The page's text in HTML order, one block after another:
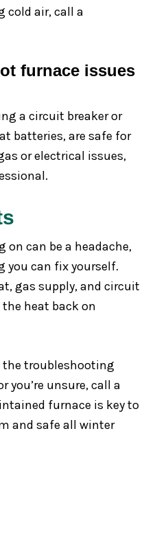
cold air, call a
furnace issues
a circuit breaker or
batteries, are safe for
or electrical issues,
on can be a headache,
you can fix yourself.
gas supply, and circuit
heat back on
the troubleshooting
you’re unsure, call a
furnace is key to
and safe all winter